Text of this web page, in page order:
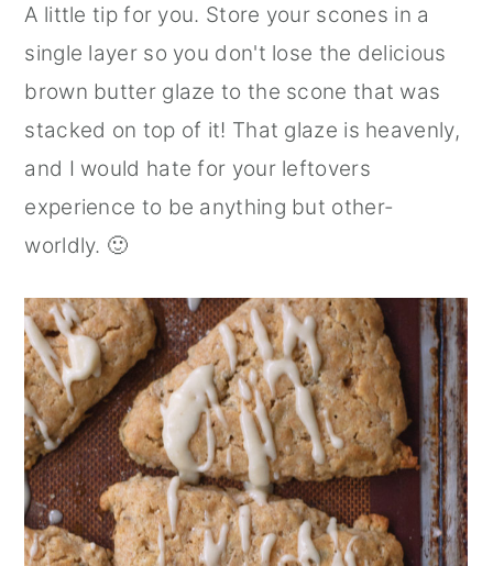
A little tip for you. Store your scones in a
single layer so you don't lose the delicious
brown butter glaze to the scone that was
stacked on top of it! That glaze is heavenly,
and I would hate for your leftovers
experience to be anything but other-
worldly. 🙂